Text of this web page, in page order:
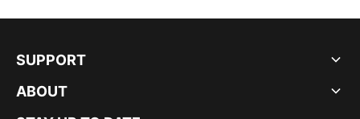
SUPPORT
ABOUT